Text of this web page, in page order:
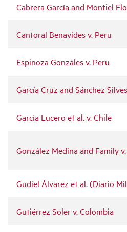
Cabrera García and Montiel
Cantoral Benavides v. Peru
Espinoza Gonzáles v. Peru
García Cruz and Sánchez
García Lucero et al. v. Chile
González Medina and Family
Gudiel Álvarez et al. (Diario
Gutiérrez Soler v. Colombia